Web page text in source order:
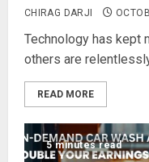
CHIRAG DARJI
Technology has kept
others are
READ MORE
5 minutes read